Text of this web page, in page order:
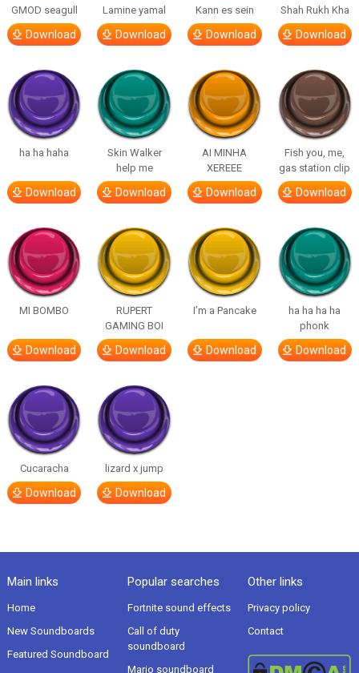
GMOD seagull
Download
Lamine yamal
Download
Kann es sein
Download
Shah Rukh Kha
Download
ha ha haha
Download
Skin Walker
help me
Download
AI MINHA
XEREEE
Download
Fish you, me,
gas station clip
Download
MI BOMBO
Download
RUPERT
GAMING BOI
Download
I’m a Pancake
Download
ha ha ha ha
phonk
Download
Cucaracha
Download
lizard x jump
Download
Main links
Home
New Soundboards
Featured Soundboard
Popular searches
Fortnite sound effects
Call of duty
soundboard
Mario soundboard
Other links
Privacy policy
Contact